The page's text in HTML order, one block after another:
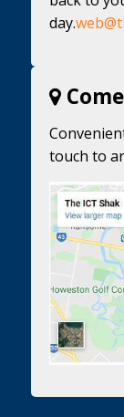
day.
touch to